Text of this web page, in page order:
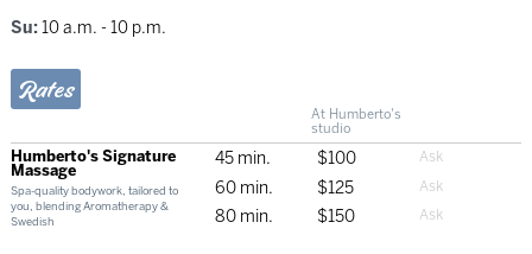
Su:10 a.m. - 10 p.m.
Rates
At Humberto's
studio
Humberto's Signature
Massage
Spa-quality bodywork, tailored to
you, blending Aromatherapy &
Swedish
45 min.
$100
60 min.
$125
80 min.
$150